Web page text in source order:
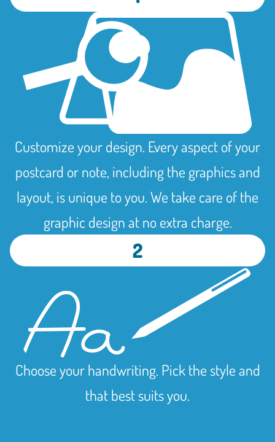
Customize your design. Every aspect of your
postcard or note, including the graphics and
layout, is unique to you. We take care of the
graphic design at no extra charge.
2
Choose your handwriting. Pick the style and
that best suits you.